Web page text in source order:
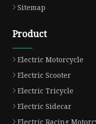
Sitemap
Product
Electric Motorcycle
Electric Scooter
Electric Tricycle
Electric Sidecar
Electric Racing